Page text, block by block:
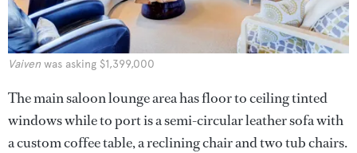
Vaiven was asking $1,399,000
The main saloon lounge area has floor to ceiling tinted
windows while to port is a semi-circular leather sofa with
a custom coffee table, a reclining chair and two tub chairs.